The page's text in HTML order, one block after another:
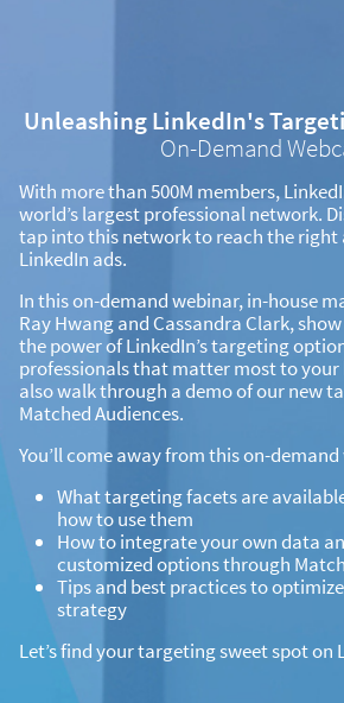
Unleashing LinkedIn's
On-Demand
With more than 500M members,
world’s largest professional network.
tap into this network to reach the right
LinkedIn ads.
In this on-demand webinar, in-house
Ray Hwang and Cassandra Clark,
the power of LinkedIn’s targeting
professionals that matter most to your
also walk through a demo of our new
Matched Audiences.
You’ll come away from this on-
What targeting facets are
how to use them
How to integrate your own data
customized options through
Tips and best practices to
strategy
Let’s find your targeting sweet spot on